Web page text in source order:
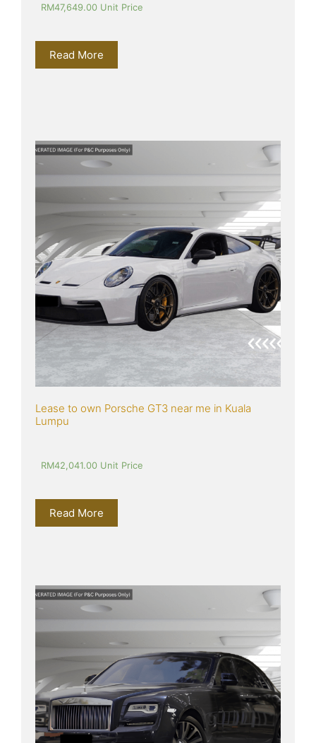
RM47,649.00 Unit Price
Read More
Lease to own Porsche GT3 near me in Kuala
Lumpu
RM42,041.00 Unit Price
Read More